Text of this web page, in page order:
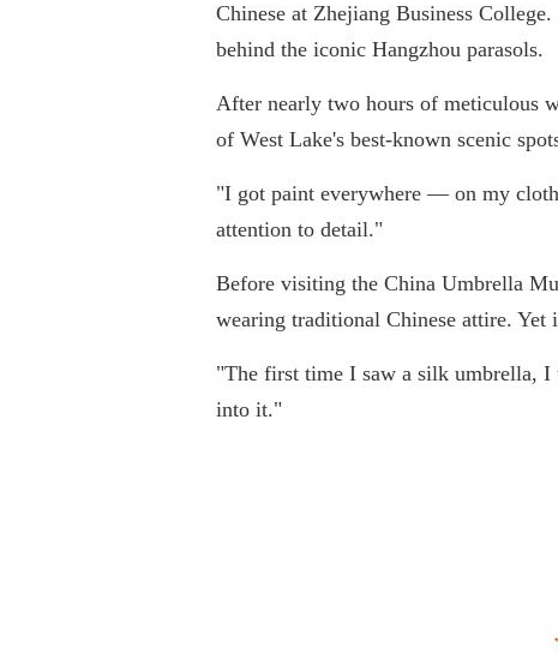
Chinese at Zhejiang Business
behind the iconic Hangzhou parasols.
After nearly two hours of meticulous
of West Lake's best-known scenic
"I got paint everywhere — on my
attention to detail."
Before visiting the China Umbrella
wearing traditional Chinese attire.
"The first time I saw a silk umbrella, I
into it."